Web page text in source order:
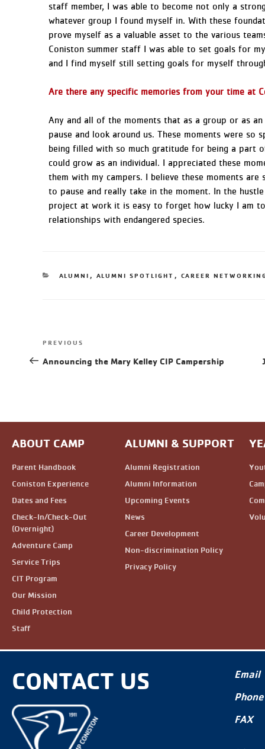
staff member, I was able to become not only a
whatever group I found myself in. With these
prove myself as a valuable asset to the various
Coniston summer staff I was able to set goals for
and I find myself still setting goals for myself
Are there any specific memories from your time at
Any and all of the moments that as a group or as
pause and look around us. These moments were so
being filled with so much gratitude for being a part
could grow as an individual. I appreciated these
them with my campers. I believe these moments
to pause and really take in the moment. In the
project at work it is easy to forget how lucky I am
relationships with endangered species.
ALUMNI , ALUMNI SPOTLIGHT , CAREER
PREVIOUS
Announcing the Mary Kelley CIP Campership
ABOUT CAMP
Parent Handbook
Coniston Experience
Dates and Fees
Check-In/Check-Out
(Overnight)
Adventure Camp
Service Trips
CIT Program
Our Mission
Child Protection
Staff
ALUMNI & SUPPORT
Alumni Registration
Alumni Information
Upcoming Events
News
Career Development
Non-discrimination Policy
Privacy Policy
CONTACT US
Email
Phone
FAX